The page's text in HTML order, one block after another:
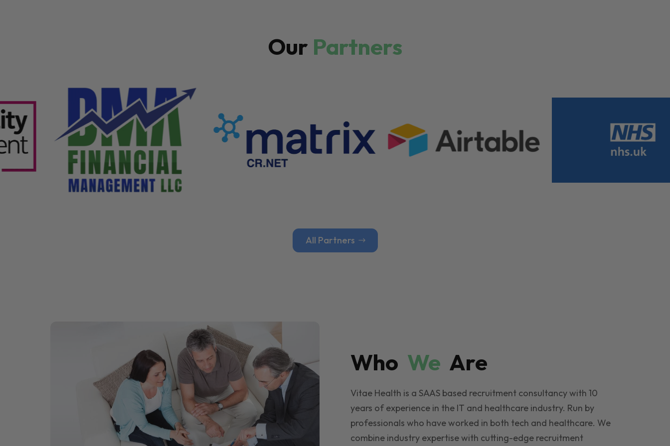
Our Partners
All Partners
Who We Are
Vitae Health is a SAAS based recruitment consultancy with 10
years of experience in the IT and healthcare industry. Run by
professionals who have worked in both tech and healthcare. We
combine industry expertise with cutting-edge recruitment